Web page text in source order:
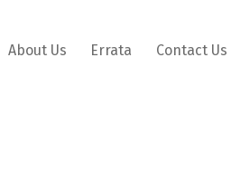
About Us Errata Contact Us